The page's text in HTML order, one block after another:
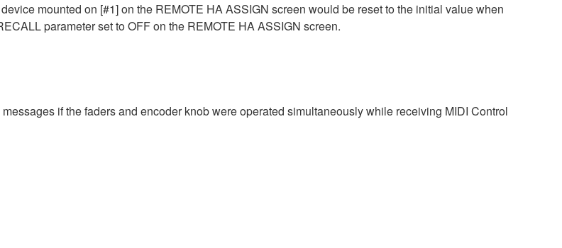
mounted on [#1] on the REMOTE HA ASSIGN screen would be reset to the initial value when
parameter set to OFF on the REMOTE HA ASSIGN screen.
if the faders and encoder knob were operated simultaneously while receiving MIDI Control